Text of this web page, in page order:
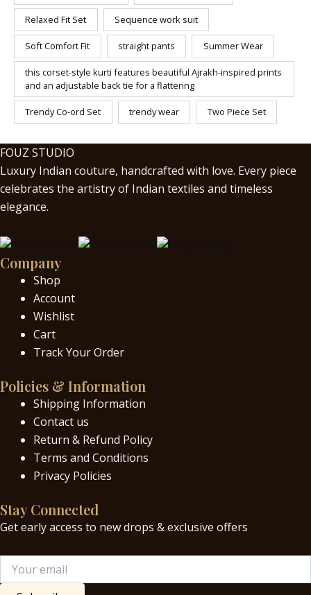
Relaxed Fit Set Sequence work suit
Soft Comfort Fit straight pants Summer Wear
this corset-style kurti features beautiful Ajrakh-inspired prints
and an adjustable back tie for a flattering
Trendy Co-ord Set trendy wear Two Piece Set
FOUZ STUDIO
Luxury Indian couture, handcrafted with love. Every piece
celebrates the artistry of Indian textiles and timeless
elegance.
Company
Shop
Account
Wishlist
Cart
Track Your Order
Policies & Information
Shipping Information
Contact us
Return & Refund Policy
Terms and Conditions
Privacy Policies
Stay Connected
Get early access to new drops & exclusive offers